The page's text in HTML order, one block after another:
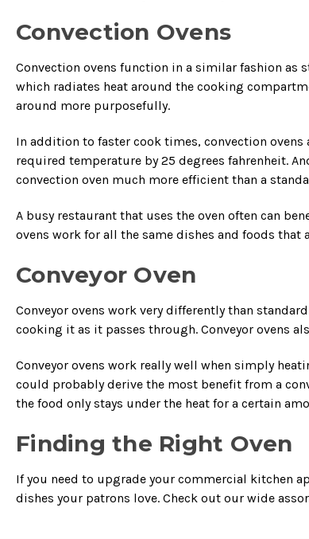
Convection Ovens
Convection ovens function in a similar fashion as
which radiates heat around the cooking
around more purposefully.
In addition to faster cook times, convection
required temperature by 25 degrees fahrenheit.
convection oven much more efficient than a
A busy restaurant that uses the oven often can
ovens work for all the same dishes and foods that
Conveyor Oven
Conveyor ovens work very differently than
cooking it as it passes through. Conveyor ovens
Conveyor ovens work really well when simply
could probably derive the most benefit from a
the food only stays under the heat for a certain
Finding the Right Oven
If you need to upgrade your commercial kitchen
dishes your patrons love. Check out our wide